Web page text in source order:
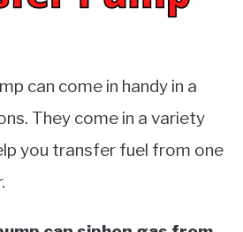
can come in handy in a
They come in a variety
you transfer fuel from one